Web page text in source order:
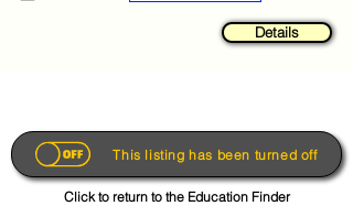
Details
This listing has been turned off
Click to return to the Education Finder